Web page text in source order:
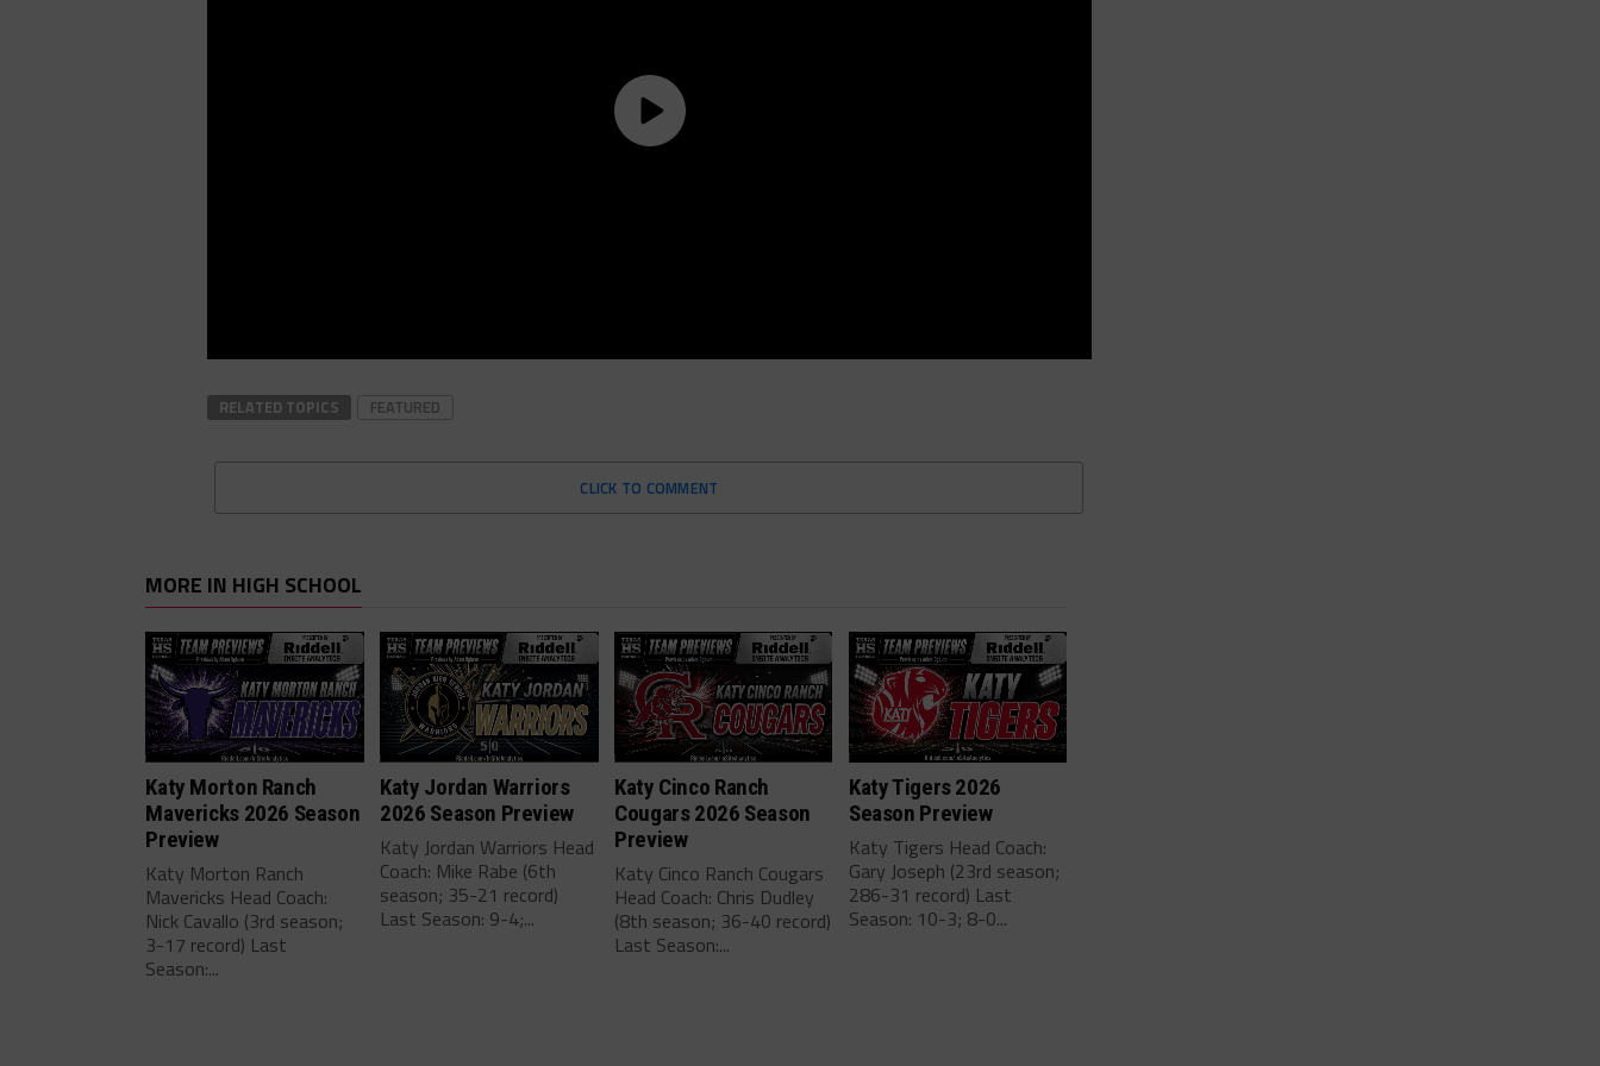
RELATED TOPICS FEATURED
CLICK TO COMMENT
MORE IN HIGH SCHOOL
Katy Morton Ranch
Mavericks 2026 Season
Preview
Katy Morton Ranch
Mavericks Head Coach:
Nick Cavallo (3rd season;
3-17 record) Last
Season:...
Katy Jordan Warriors
2026 Season Preview
Katy Jordan Warriors Head
Coach: Mike Rabe (6th
season; 35-21 record)
Last Season: 9-4;...
Katy Cinco Ranch
Cougars 2026 Season
Preview
Katy Cinco Ranch Cougars
Head Coach: Chris Dudley
(8th season; 36-40 record)
Last Season:...
Katy Tigers 2026
Season Preview
Katy Tigers Head Coach:
Gary Joseph (23rd season;
286-31 record) Last
Season: 10-3; 8-0...